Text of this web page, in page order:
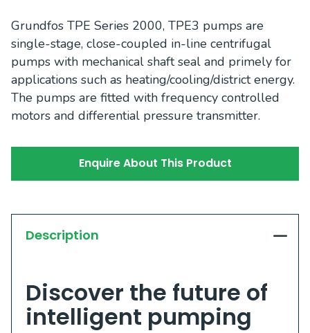
Grundfos TPE Series 2000, TPE3 pumps are
single-stage, close-coupled in-line centrifugal
pumps with mechanical shaft seal and primely for
applications such as heating/cooling/district energy.
The pumps are fitted with frequency controlled
motors and differential pressure transmitter.
Enquire About This Product
Description
Discover the future of
intelligent pumping